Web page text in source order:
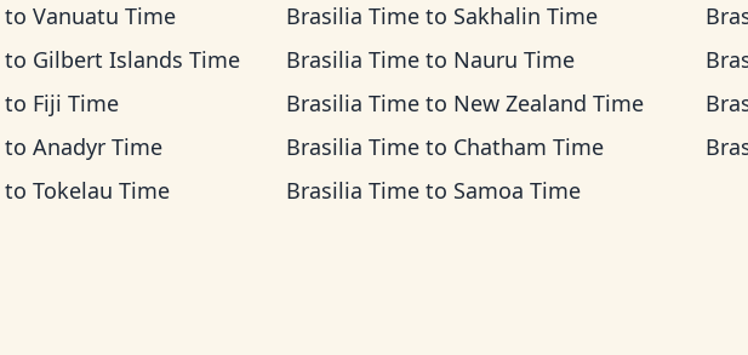
to Vanuatu Time Brasilia Timeto Sakhalin Time
to Gilbert Islands Time Brasilia Timeto Nauru Time
to Fiji Time Brasilia Timeto New Zealand Time
to Anadyr Time Brasilia Timeto Chatham Time
to Tokelau Time Brasilia Timeto Samoa Time